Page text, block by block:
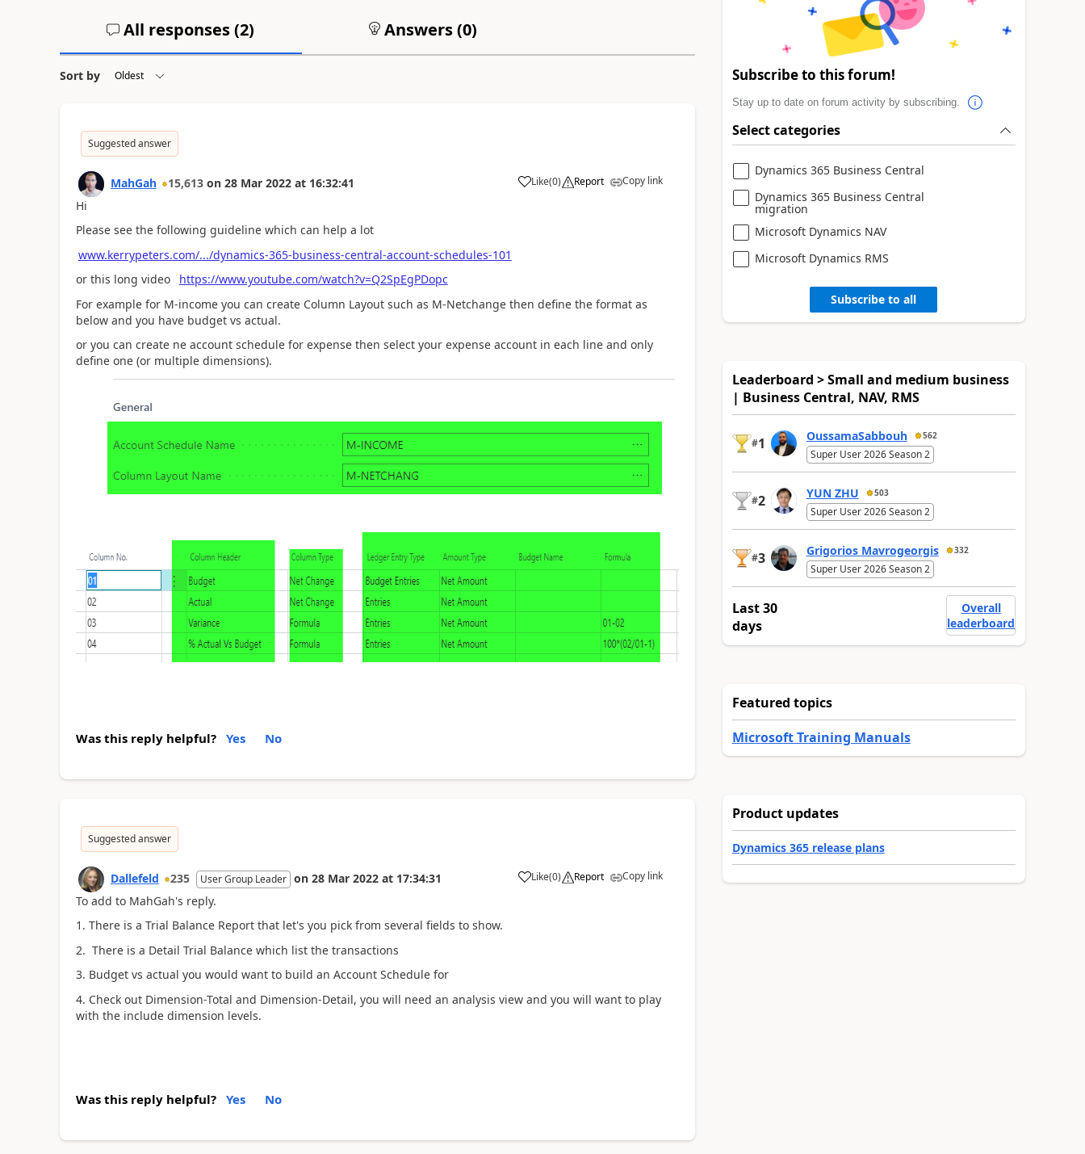
All responses (2) Answers (0)
Sort by
Suggested answer
MahGah 15,613 on 28 Mar 2022 at 16:32:41 Like(0) Report Copy link
Hi
Please see the following guideline which can help a lot
www.kerrypeters.com/.../dynamics-365-business-central-account-schedules-101
or this long video
https://www.youtube.com/watch?v=Q2SpEgPDopc
For example for M-income you can create Column Layout such as M-Netchange then define the format as
below and you have budget vs actual.
or you can create ne account schedule for expense then select your expense account in each line and only
define one (or multiple dimensions).
Was this reply helpful? Yes No
Suggested answer
Dallefeld 235 User Group Leader on 28 Mar 2022 at 17:34:31 Like(0) Report Copy link
To add to MahGah's reply.
1. There is a Trial Balance Report that let's you pick from several fields to show.
2. There is a Detail Trial Balance which list the transactions
3. Budget vs actual you would want to build an Account Schedule for
4. Check out Dimension-Total and Dimension-Detail, you will need an analysis view and you will want to play
with the include dimension levels.
Was this reply helpful? Yes No
Subscribe to this forum!
Stay up to date on forum activity by subscribing.
Select categories
Dynamics 365 Business Central
Dynamics 365 Business Central
migration
Microsoft Dynamics NAV
Microsoft Dynamics RMS
Subscribe to all
Leaderboard > Small and medium business
| Business Central, NAV, RMS
#1 OussamaSabbouh 562
Super User 2026 Season 2
#2 YUN ZHU 503
Super User 2026 Season 2
#3 Grigorios Mavrogeorgis 332
Super User 2026 Season 2
Last 30
days
Overall
leaderboard
Featured topics
Microsoft Training Manuals
Product updates
Dynamics 365 release plans